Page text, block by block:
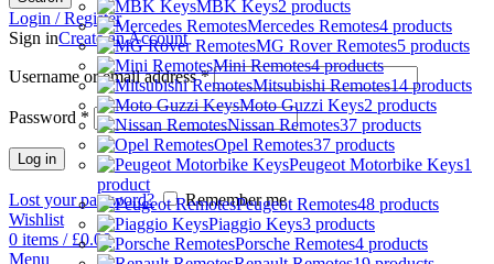
Login / Register
Sign inCreate an Account
Username or email address*
Password *
Log in
Lost your password?
Remember me
Wishlist
0 items / £0.00
Menu
MBK Keys2 products
Mercedes Remotes4 products
MG Rover Remotes5 products
Mini Remotes4 products
Mitsubishi Remotes14 products
Moto Guzzi Keys2 products
Nissan Remotes37 products
Opel Remotes37 products
Peugeot Motorbike Keys1
product
Peugeot Remotes48 products
Piaggio Keys3 products
Porsche Remotes4 products